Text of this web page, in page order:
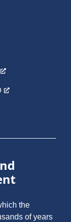
the
of years